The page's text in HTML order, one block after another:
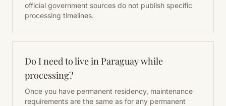
official government sources do not publish specific
processing timelines.
Do I need to live in Paraguay while
processing?
Once you have permanent residency, maintenance
requirements are the same as for any permanent